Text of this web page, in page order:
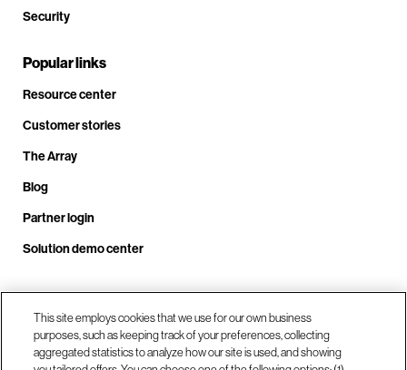
Security
Popular links
Resource center
Customer stories
The Array
Blog
Partner login
Solution demo center
Call us at +1.678.403.3035
This site employs cookies that we use for our own business
purposes, such as keeping track of your preferences, collecting
aggregated statistics to analyze how our site is used, and showing